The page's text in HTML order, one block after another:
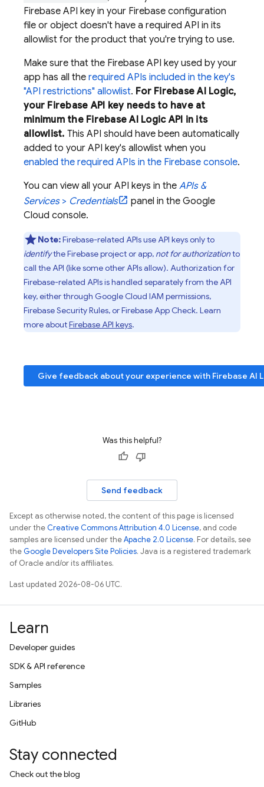
Firebase API key in your Firebase configuration
file or object doesn't have a required API in its
allowlist for the product that you're trying to use.
Make sure that the Firebase API key used by your
app has all the required APIs included in the key's
"API restrictions" allowlist. For Firebase AI Logic,
your Firebase API key needs to have at
minimum the Firebase AI LogicAPI in its
allowlist. This API should have been automatically
added to your API key's allowlist when you
enabled the required APIs in the Firebase console.
You can view all your API keys in the APIs &
Services> Credentials panel in the Google
Cloud console.
Note:Firebase-related APIs use API keys only to
identifythe Firebase project or app, not for authorizationto
call the API (like some other APIs allow). Authorization for
Firebase-related APIs is handled separately from the API
key, either through Google Cloud IAM permissions,
Firebase Security Rules, orFirebase App Check. Learn
more aboutFirebase API keys.
Give feedback about your experience with Firebase AI
Was this helpful?
Send feedback
Except as otherwise noted, the content of this page is licensed
under theCreative Commons Attribution 4.0 License, and code
samples are licensed under theApache 2.0 License. For details, see
theGoogle Developers Site Policies. Java is a registered trademark
of Oracle and/or its affiliates.
Last updated 2026-08-06 UTC.
Learn
Developer guides
SDK & API reference
Samples
Libraries
GitHub
Stay connected
Check out the blog